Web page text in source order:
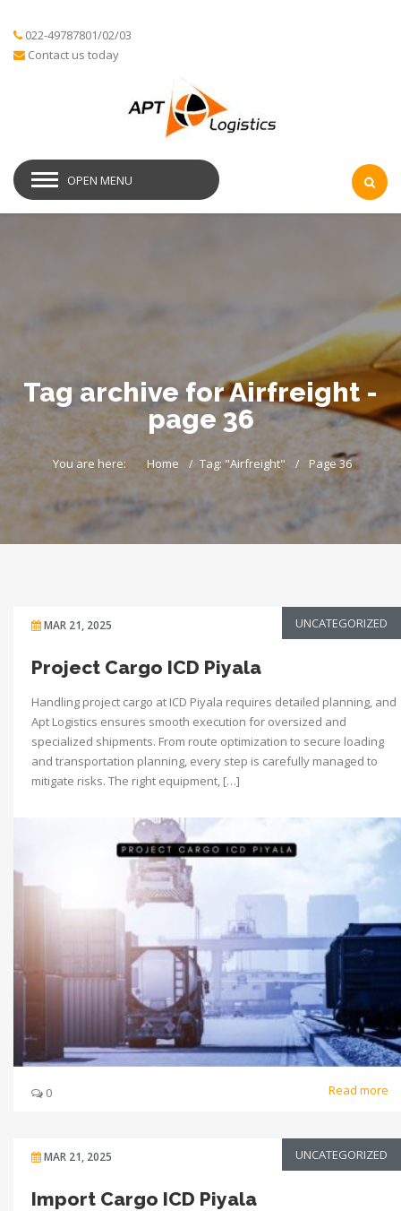
022-49787801/02/03
Contact us today
OPEN MENU
Tag archive for Airfreight -
page 36
You are here: Home Tag: "Airfreight" Page 36
MAR 21, 2025 UNCATEGORIZED
Project Cargo ICD Piyala
Handling project cargo at ICD Piyala requires detailed planning, and
Apt Logistics ensures smooth execution for oversized and
specialized shipments. From route optimization to secure loading
and transportation planning, every step is carefully managed to
mitigate risks. The right equipment, […]
0 Read more
MAR 21, 2025 UNCATEGORIZED
Import Cargo ICD Piyala